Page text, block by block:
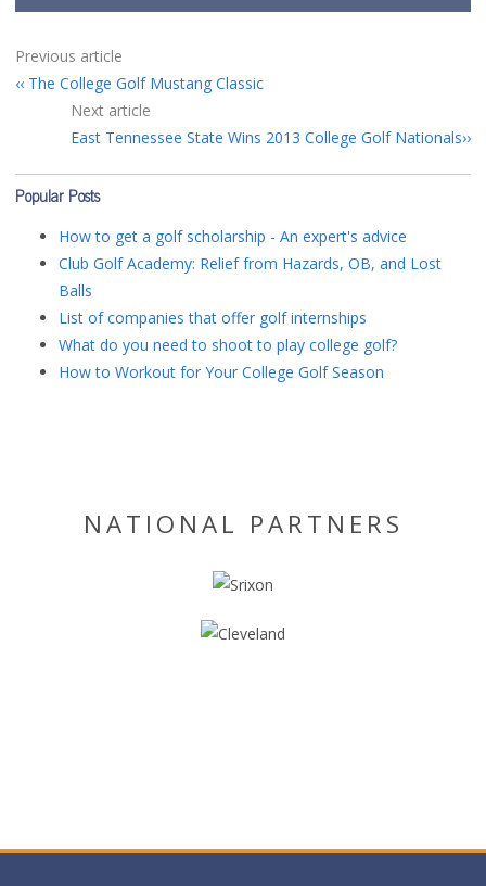
Previous article
The College Golf Mustang Classic
Next article
East Tennessee State Wins 2013 College Golf Nationals
Popular Posts
How to get a golf scholarship - An expert's advice
Club Golf Academy: Relief from Hazards, OB, and Lost
Balls
List of companies that offer golf internships
What do you need to shoot to play college golf?
How to Workout for Your College Golf Season
NATIONAL PARTNERS